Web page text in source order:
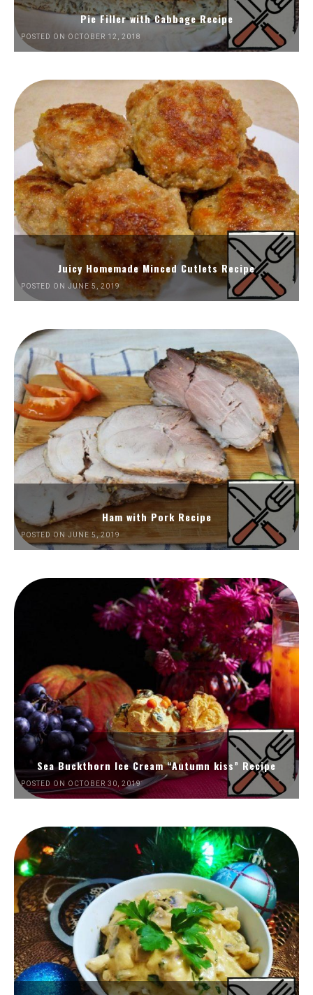
Pie Filler with Cabbage Recipe
POSTED ON OCTOBER 12, 2018
Juicy Homemade Minced Cutlets Recipe
POSTED ON JUNE 5, 2019
Ham with Pork Recipe
POSTED ON JUNE 5, 2019
Sea Buckthorn Ice Cream “Autumn kiss” Recipe
POSTED ON OCTOBER 30, 2019